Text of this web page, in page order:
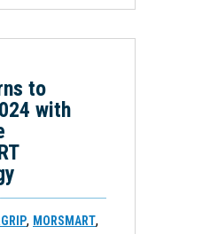
to
with
, MORSMART,